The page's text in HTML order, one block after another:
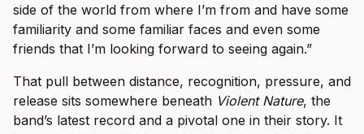
side of the world from where I’m from and have some
familiarity and some familiar faces and even some
friends that I’m looking forward to seeing again.”
That pull between distance, recognition, pressure, and
release sits somewhere beneath Violent Nature, the
band’s latest record and a pivotal one in their story. It